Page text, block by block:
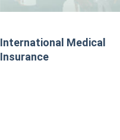
International Medical
Insurance